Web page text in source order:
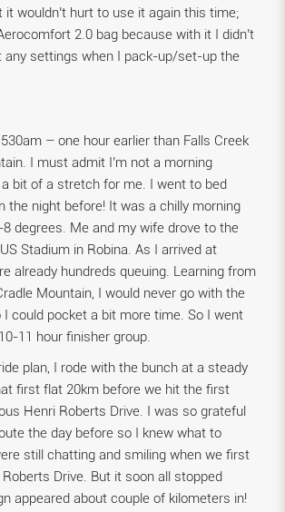
it wouldn’t hurt to use it again this time;
2.0 bag because with it I didn’t
any settings when I pack-up/set-up the
– one hour earlier than Falls Creek
I must admit I’m not a morning
bit of a stretch for me. I went to bed
the night before! It was a chilly morning
degrees. Me and my wife drove to the
Stadium in Robina. As I arrived at
already hundreds queuing. Learning from
Mountain, I would never go with the
could pocket a bit more time. So I went
11 hour finisher group.
plan, I rode with the bunch at a steady
first flat 20km before we hit the first
Henri Roberts Drive. I was so grateful
the day before so I knew what to
still chatting and smiling when we first
Drive. But it soon all stopped
appeared about couple of kilometers in!